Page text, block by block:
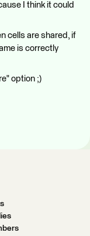
I think it could
cells are shared, if
is correctly
option ;)